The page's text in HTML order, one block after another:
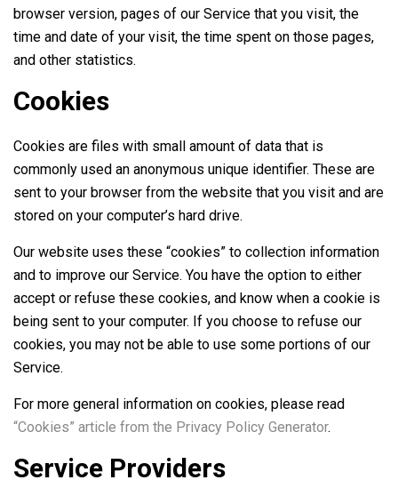
browser version, pages of our Service that you visit, the
time and date of your visit, the time spent on those pages,
and other statistics.
Cookies
Cookies are files with small amount of data that is
commonly used an anonymous unique identifier. These are
sent to your browser from the website that you visit and are
stored on your computer’s hard drive.
Our website uses these “cookies” to collection information
and to improve our Service. You have the option to either
accept or refuse these cookies, and know when a cookie is
being sent to your computer. If you choose to refuse our
cookies, you may not be able to use some portions of our
Service.
For more general information on cookies, please read
“Cookies” article from the Privacy Policy Generator.
Service Providers